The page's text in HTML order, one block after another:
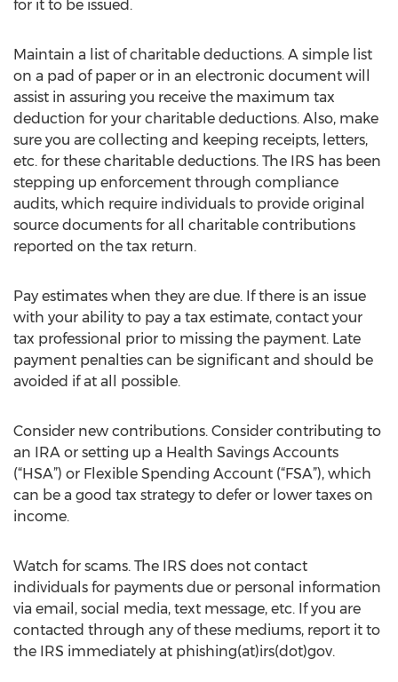
for it to be issued.
Maintain a list of charitable deductions. A simple list
on a pad of paper or in an electronic document will
assist in assuring you receive the maximum tax
deduction for your charitable deductions. Also, make
sure you are collecting and keeping receipts, letters,
etc. for these charitable deductions. The IRS has been
stepping up enforcement through compliance
audits, which require individuals to provide original
source documents for all charitable contributions
reported on the tax return.
Pay estimates when they are due. If there is an issue
with your ability to pay a tax estimate, contact your
tax professional prior to missing the payment. Late
payment penalties can be significant and should be
avoided if at all possible.
Consider new contributions. Consider contributing to
an IRA or setting up a Health Savings Accounts
(“HSA”) or Flexible Spending Account (“FSA”), which
can be a good tax strategy to defer or lower taxes on
income.
Watch for scams. The IRS does not contact
individuals for payments due or personal information
via email, social media, text message, etc. If you are
contacted through any of these mediums, report it to
the IRS immediately at phishing(at)irs(dot)gov.